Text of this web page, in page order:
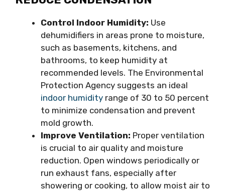
Control Indoor Humidity: Use
dehumidifiers in areas prone to moisture,
such as basements, kitchens, and
bathrooms, to keep humidity at
recommended levels. The Environmental
Protection Agency suggests an ideal
indoor humidity range of 30 to 50 percent
to minimize condensation and prevent
mold growth.
Improve Ventilation: Proper ventilation
is crucial to air quality and moisture
reduction. Open windows periodically or
run exhaust fans, especially after
showering or cooking, to allow moist air to